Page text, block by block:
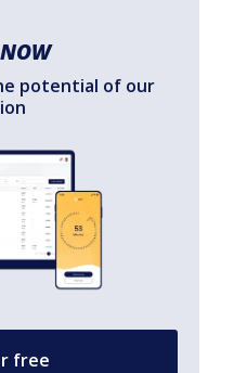
potential of our
free